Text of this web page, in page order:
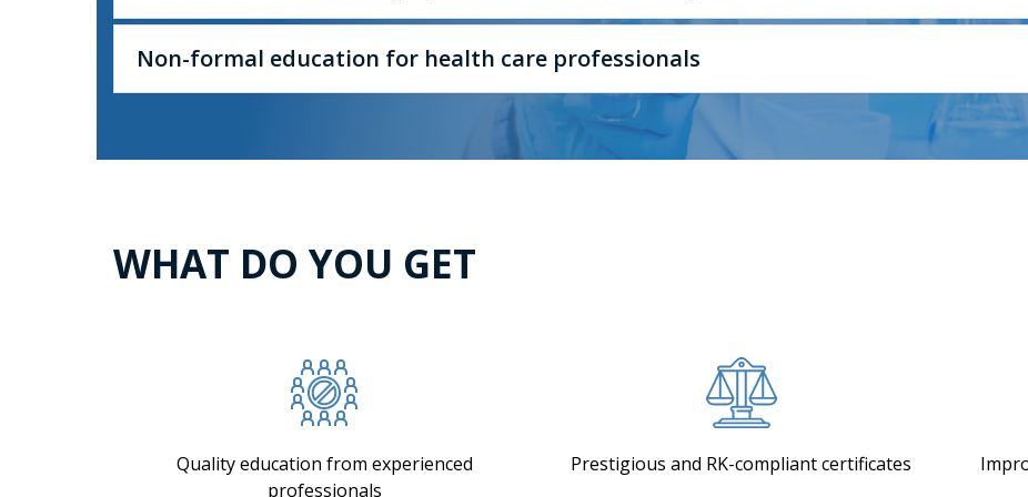
Non-formal education for health care professionals
WHAT DO YOU GET
Quality education from experienced
professionals
Prestigious and RK-compliant certificates